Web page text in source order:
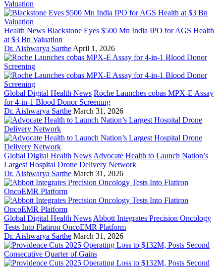
Health News Blackstone Eyes $500 Mn India IPO for AGS Health
at $3 Bn Valuation
Dr. Aishwarya Sarthe April 1, 2026
Global Digital Health News Roche Launches cobas MPX-E Assay
for 4-in-1 Blood Donor Screening
Dr. Aishwarya Sarthe March 31, 2026
Global Digital Health News Advocate Health to Launch Nation’s
Largest Hospital Drone Delivery Network
Dr. Aishwarya Sarthe March 31, 2026
Global Digital Health News Abbott Integrates Precision Oncology
Tests Into Flatiron OncoEMR Platform
Dr. Aishwarya Sarthe March 31, 2026